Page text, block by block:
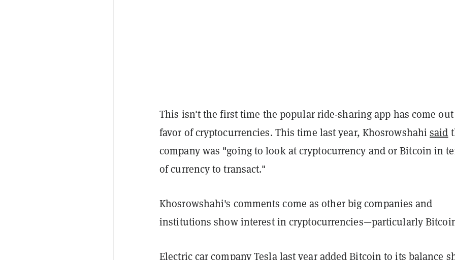
This isn't the first time the popular ride-sharing app has come
favor of cryptocurrencies. This time last year, Khosrowshahisaid
company was "going to look at cryptocurrency and or Bitcoin in
of currency to transact."
Khosrowshahi's comments come as other big companies and
institutions show interest in cryptocurrencies—particularly
Electric car companyTesla last year addedBitcoin to its balance